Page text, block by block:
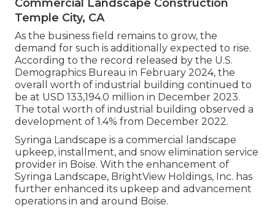
Commercial Landscape Construction
Temple City, CA
As the business field remains to grow, the
demand for such is additionally expected to rise.
According to the record released by the U.S.
Demographics Bureau in February 2024, the
overall worth of industrial building continued to
be at USD 133,194.0 million in December 2023.
The total worth of industrial building observed a
development of 1.4% from December 2022.
Syringa Landscape is a commercial landscape
upkeep, installment, and snow elimination service
provider in Boise. With the enhancement of
Syringa Landscape, BrightView Holdings, Inc. has
further enhanced its upkeep and advancement
operations in and around Boise.